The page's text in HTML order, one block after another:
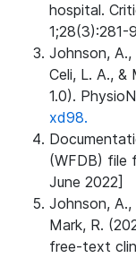
hospital.
1;28(3):281-
Johnson, A.,
Celi, L. A., &
1.0).
xd98.
(WFDB) file
June 2022]
Johnson, A.,
Mark, R.
free-text